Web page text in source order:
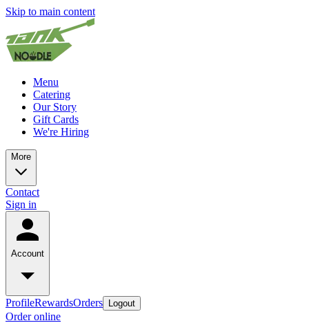
Skip to main content
Menu
Catering
Our Story
Gift Cards
We're Hiring
More
Contact
Sign in
Account
ProfileRewardsOrders Logout
Order online